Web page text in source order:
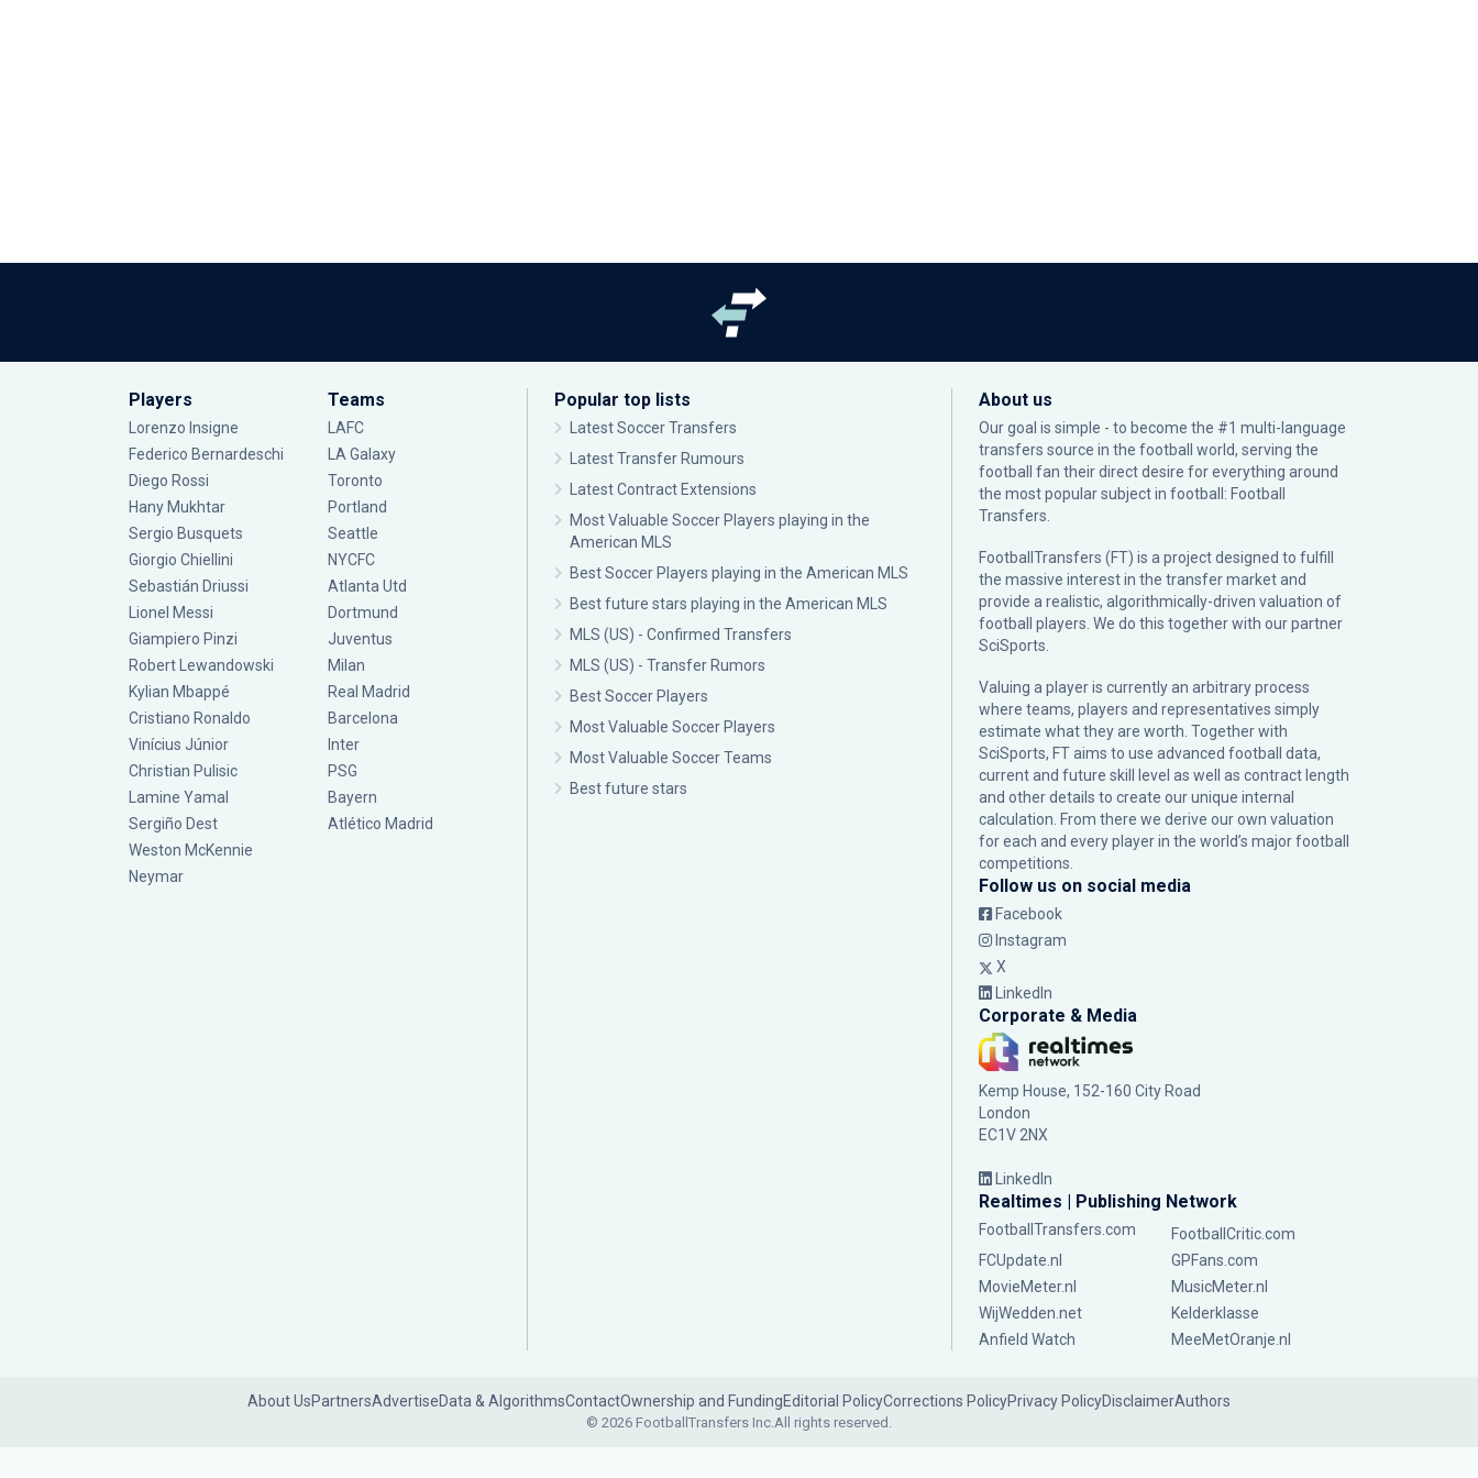
Players
Lorenzo Insigne
Federico Bernardeschi
Diego Rossi
Hany Mukhtar
Sergio Busquets
Giorgio Chiellini
Sebastián Driussi
Lionel Messi
Giampiero Pinzi
Robert Lewandowski
Kylian Mbappé
Cristiano Ronaldo
Vinícius Júnior
Christian Pulisic
Lamine Yamal
Sergiño Dest
Weston McKennie
Neymar
Teams
LAFC
LA Galaxy
Toronto
Portland
Seattle
NYCFC
Atlanta Utd
Dortmund
Juventus
Milan
Real Madrid
Barcelona
Inter
PSG
Bayern
Atlético Madrid
Popular top lists
Latest Soccer Transfers
Latest Transfer Rumours
Latest Contract Extensions
Most Valuable Soccer Players playing in the
American MLS
Best Soccer Players playing in the American MLS
Best future stars playing in the American MLS
MLS (US) - Confirmed Transfers
MLS (US) - Transfer Rumors
Best Soccer Players
Most Valuable Soccer Players
Most Valuable Soccer Teams
Best future stars
About us
Our goal is simple - to become the #1 multi-language
transfers source in the football world, serving the
football fan their direct desire for everything around
the most popular subject in football: Football
Transfers.
FootballTransfers (FT) is a project designed to fulfill
the massive interest in the transfer market and
provide a realistic, algorithmically-driven valuation of
football players. We do this together with our partner
SciSports
Valuing a player is currently an arbitrary process
where teams, players and representatives simply
estimate what they are worth. Together with
SciSports, FT aims to use advanced football data,
current and future skill level as well as contract length
and other details to create our unique internal
calculation. From there we derive our own valuation
for each and every player in the world’s major football
competitions.
Follow us on social media
Facebook
Instagram
X
LinkedIn
Corporate & Media
Kemp House, 152-160 City Road
London
EC1V 2NX
LinkedIn
Realtimes | Publishing Network
FootballTransfers.com
FootballCritic.com
FCUpdate.nl
GPFans.com
MovieMeter.nl
MusicMeter.nl
WijWedden.net
Kelderklasse
Anfield Watch
MeeMetOranje.nl
About UsPartnersAdvertiseData & AlgorithmsContactOwnership and FundingEditorial PolicyCorrections PolicyPrivacy PolicyDisclaimerAuthors
© 2026 FootballTransfers Inc.All rights reserved.